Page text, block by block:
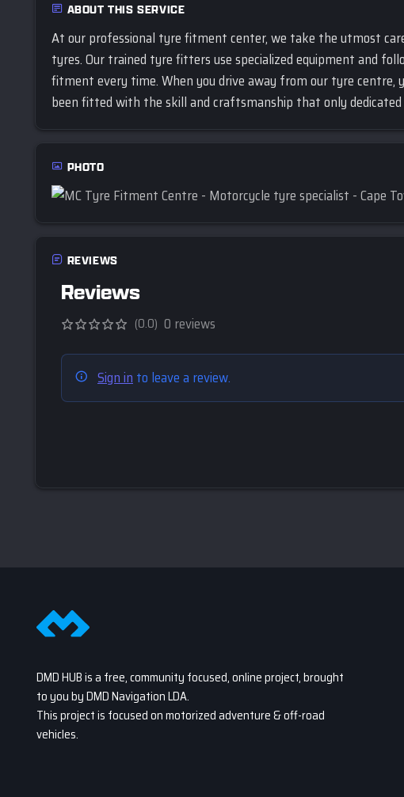
ABOUT THIS SERVICE
At our professional tyre fitment center, we take the utmost
tyres. Our trained tyre fitters use specialized equipment and
fitment every time. When you drive away from our tyre centre,
been fitted with the skill and craftsmanship that only dedicated
PHOTO
REVIEWS
Reviews
(0.0) 0 reviews
Sign in to leave a review.
DMD HUB is a free, community focused, online project, brought
to you by DMD Navigation LDA.
This project is focused on motorized adventure & off-road
vehicles.